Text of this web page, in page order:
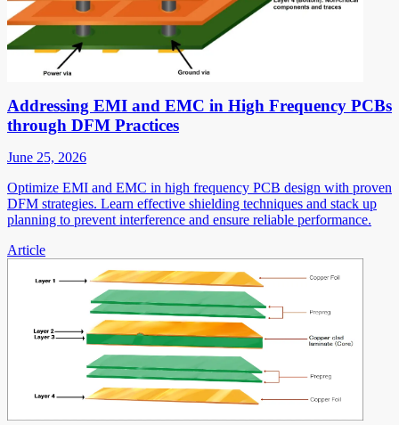
Addressing EMI and EMC in High Frequency PCBs
through DFM Practices
June 25, 2026
Optimize EMI and EMC in high frequency PCB design with proven
DFM strategies. Learn effective shielding techniques and stack up
planning to prevent interference and ensure reliable performance.
Article